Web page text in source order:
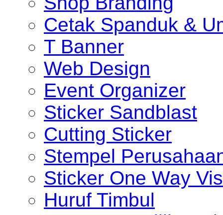
Cetak Spanduk &
T Banner
Web Design
Event Organizer
Sticker Sandblast
Cutting Sticker
Stempel
Sticker One Way
Huruf Timbul